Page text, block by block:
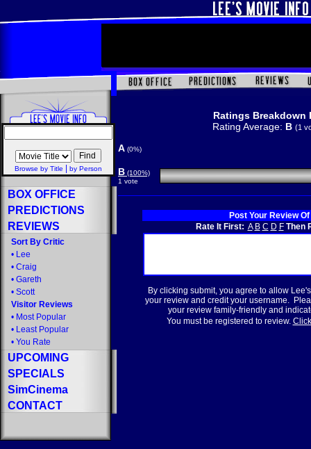
Browse by Title by Person
BOX OFFICE
PREDICTIONS
REVIEWS
Sort By Critic
• Lee
• Craig
• Gareth
• Scott
Visitor Reviews
• Most Popular
• Least Popular
• You Rate
UPCOMING
SPECIALS
SimCinema
CONTACT
Ratings Breakdown
Rating Average: B (1
A (0%)
B (100%)
1 vote
Post Your Review Of
Rate It First: A B C D F Then
By clicking submit, you agree to allow
your review and credit your username.
your review family-friendly and
You must be registered to review.